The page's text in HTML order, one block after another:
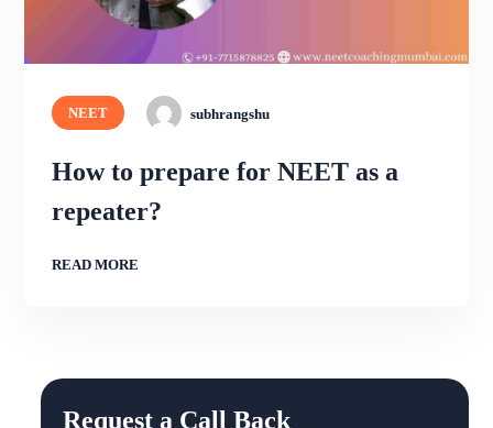
NEET subhrangshu
How to prepare for NEET as a
repeater?
READ MORE
Request a Call Back